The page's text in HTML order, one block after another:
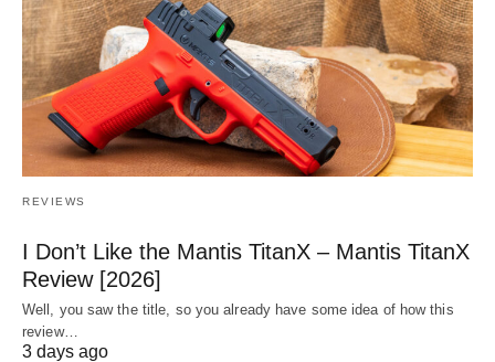
REVIEWS
I Don’t Like the Mantis TitanX – Mantis TitanX
Review [2026]
Well, you saw the title, so you already have some idea of how this
review…
3 days ago